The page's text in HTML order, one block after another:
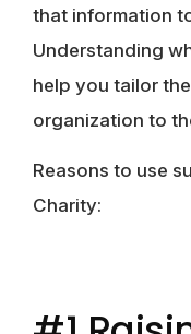
that information
Understanding
help you tailor
organization to
Reasons to use
Charity: